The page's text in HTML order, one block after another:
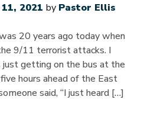
2021 by Pastor Ellis
20 years ago today when
9/11 terrorist attacks. I
getting on the bus at the
hours ahead of the East
said, “I just heard […]